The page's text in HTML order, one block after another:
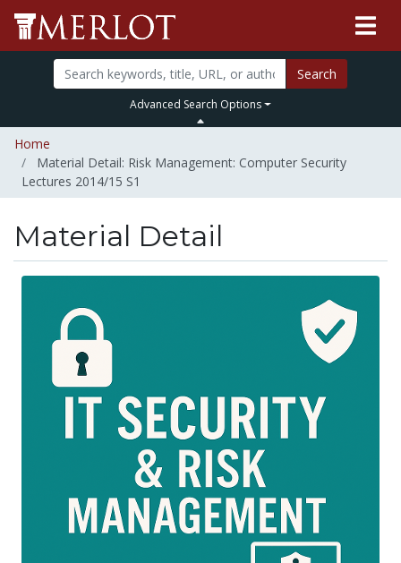
Search
Advanced Search Options
Home
Material Detail: Risk Management: Computer Security
Lectures 2014/15 S1
Material Detail